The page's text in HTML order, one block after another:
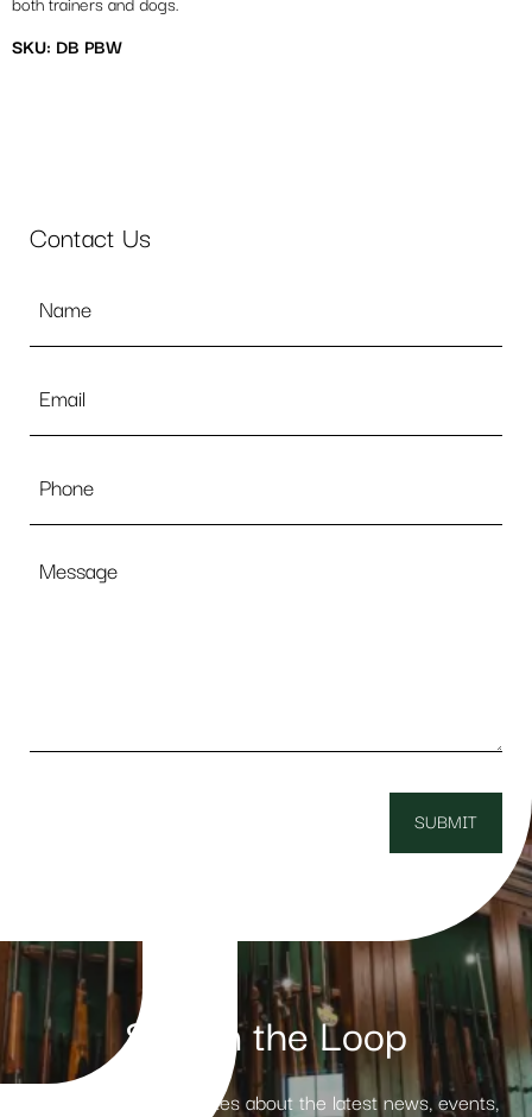
both trainers and dogs.
SKU: DB PBW
Stay in the Loop
Receive weekly updates about the latest news, events,
Contact Us